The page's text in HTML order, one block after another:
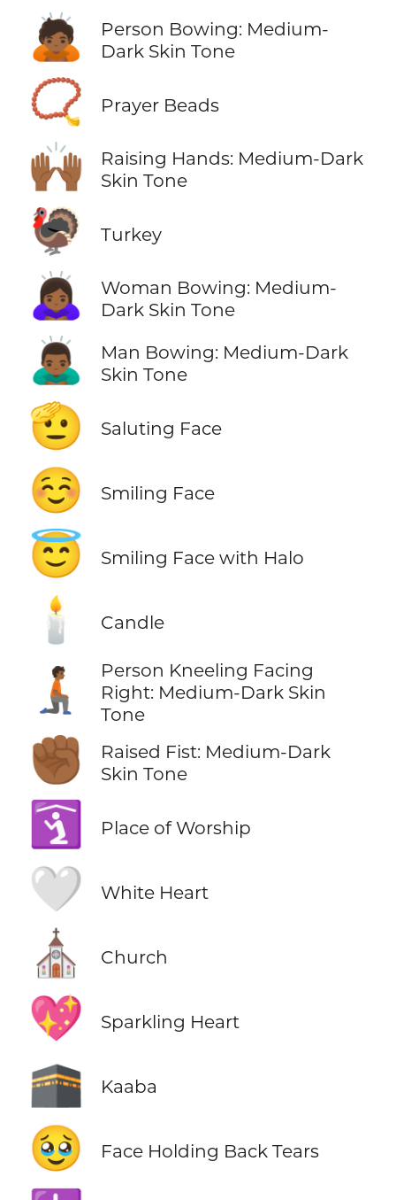
🙇🏾
Person Bowing: Medium-
Dark Skin Tone
📿 Prayer Beads
🙌🏾
Raising Hands: Medium-Dark
Skin Tone
🦃 Turkey
🙇🏾‍♀️
Woman Bowing: Medium-
Dark Skin Tone
🙇🏾‍♂️
Man Bowing: Medium-Dark
Skin Tone
🫡 Saluting Face
☺️ Smiling Face
😇 Smiling Face with Halo
🕯️ Candle
🧎🏾‍➡️
Person Kneeling Facing
Right: Medium-Dark Skin
Tone
✊🏾
Raised Fist: Medium-Dark
Skin Tone
🛐 Place of Worship
🤍 White Heart
⛪ Church
💖 Sparkling Heart
🕋 Kaaba
🥹 Face Holding Back Tears